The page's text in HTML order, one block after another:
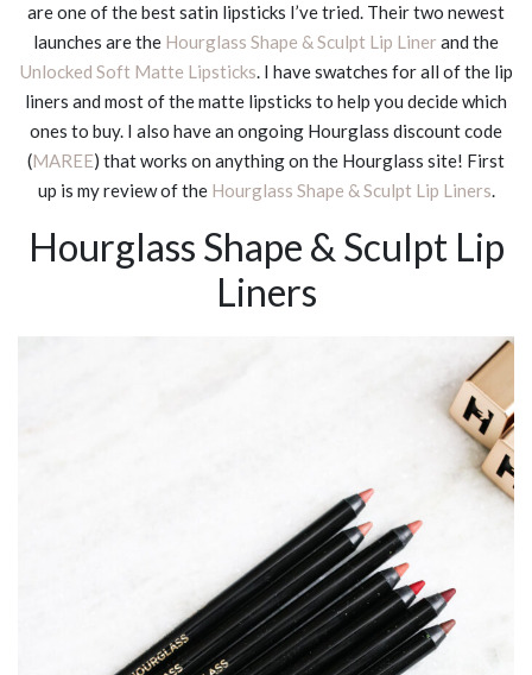
are one of the best satin lipsticks I’ve tried. Their two newest
launches are the Hourglass Shape & Sculpt Lip Linerand the
Unlocked Soft Matte Lipsticks. I have swatches for all of the lip
liners and most of the matte lipsticks to help you decide which
ones to buy. I also have an ongoing Hourglass discount code
(MAREE) that works on anything on the Hourglass site! First
up is my review of the Hourglass Shape & Sculpt Lip Liners.
Hourglass Shape & Sculpt Lip
Liners